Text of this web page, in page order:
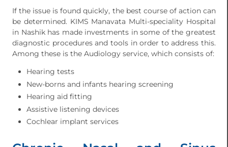
If the issue is found quickly, the best course of action can
be determined. KIMS Manavata Multi-speciality Hospital
in Nashik has made investments in some of the greatest
diagnostic procedures and tools in order to address this.
Among these is the Audiology service, which consists of:
Hearing tests
New-borns and infants hearing screening
Hearing aid fitting
Assistive listening devices
Cochlear implant services